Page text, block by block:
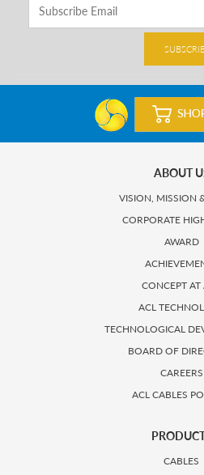
ABOUT
VISION, MISSION
CORPORATE
AWARD
CONCEPT AT
ACL
TECHNOLOGICAL
BOARD OF
CAREERS
ACL CABLES
CABLES